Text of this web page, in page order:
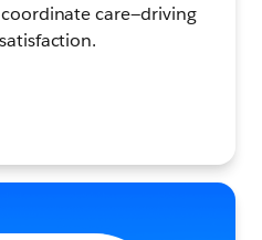
care—driving